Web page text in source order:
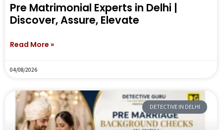
Pre Matrimonial Experts in Delhi |
Discover, Assure, Elevate
Read More »
04/08/2026
DETECTIVE IN DELHI